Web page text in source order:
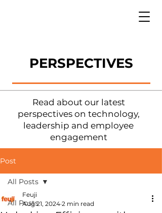
PERSPECTIVES
Read about our latest
perspectives on technology,
leadership and employee
engagement
Post
All Posts
All Posts
Feuji
Aug 21, 2024 2 min read